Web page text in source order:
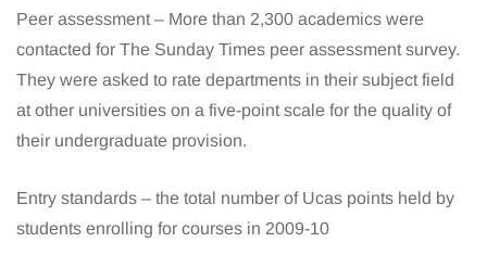
Peer assessment – More than 2,300 academics were
contacted for The Sunday Times peer assessment survey.
They were asked to rate departments in their subject field
at other universities on a five-point scale for the quality of
their undergraduate provision.
Entry standards – the total number of Ucas points held by
students enrolling for courses in 2009-10